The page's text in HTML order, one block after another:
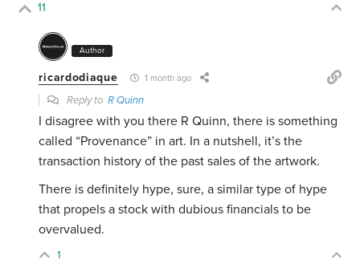
11
Author
ricardodiaque 1 month ago
Reply toR Quinn
I disagree with you there R Quinn, there is something
called “Provenance” in art. In a nutshell, it’s the
transaction history of the past sales of the artwork.
There is definitely hype, sure, a similar type of hype
that propels a stock with dubious financials to be
overvalued.
1